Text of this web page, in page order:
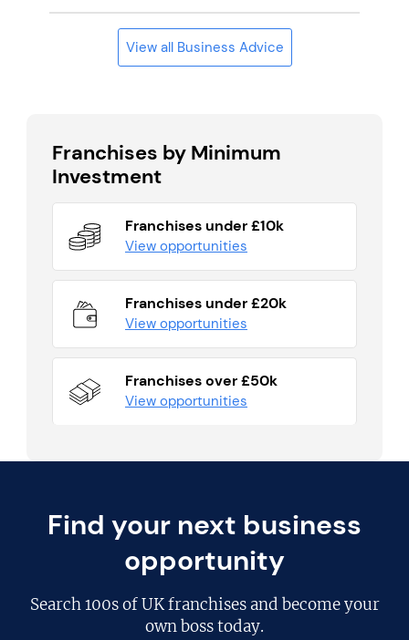
View all Business Advice
Franchises by Minimum
Investment
Franchises under £10k
View opportunities
Franchises under £20k
View opportunities
Franchises over £50k
View opportunities
Find your next business
opportunity
Search100s of UK franchisesand become your
own boss today.